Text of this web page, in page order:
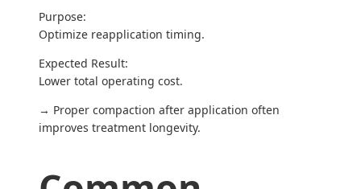
Purpose:
Optimize reapplication timing.
Expected Result:
Lower total operating cost.
→ Proper compaction after application often
improves treatment longevity.